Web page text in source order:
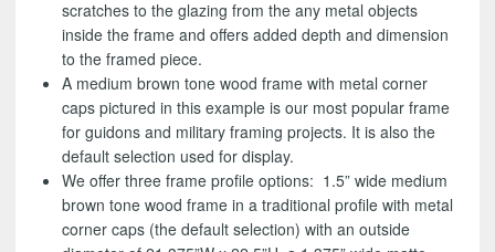
scratches to the glazing from the any metal objects
inside the frame and offers added depth and dimension
to the framed piece.
A medium brown tone wood frame with metal corner
caps pictured in this example is our most popular frame
for guidons and military framing projects. It is also the
default selection used for display.
We offer three frame profile options: 1.5” wide medium
brown tone wood frame in a traditional profile with metal
corner caps (the default selection) with an outside